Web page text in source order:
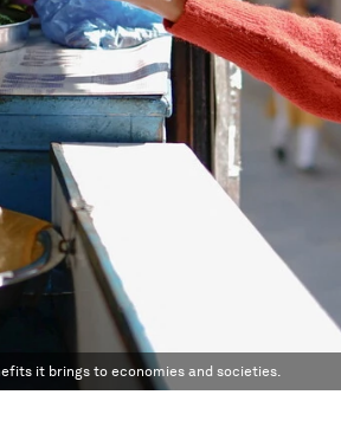
it brings to economies and societies.